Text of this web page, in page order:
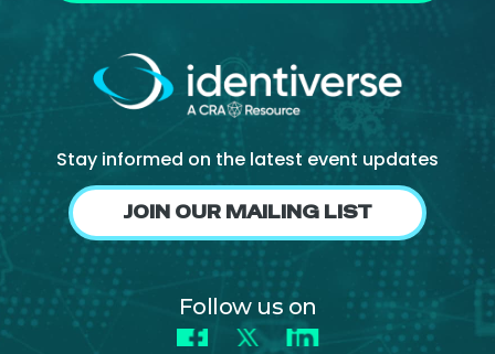
Stay informed on the latest event updates
JOIN OUR MAILING LIST
Follow us on
Facebook
X LinkedIn